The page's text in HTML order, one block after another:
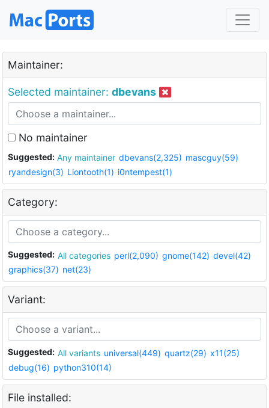
Maintainer:
Selected maintainer: dbevans
No maintainer
Suggested: Any maintainer dbevans(2,325) mascguy(59)
ryandesign(3) Liontooth(1) i0ntempest(1)
Category:
Suggested: All categories perl(2,090) gnome(142) devel(42)
graphics(37) net(23)
Variant:
Suggested: All variants universal(449) quartz(29) x11(25)
debug(16) python310(14)
File installed: